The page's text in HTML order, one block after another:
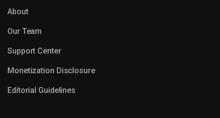
About
Our Team
Support Center
Monetization Disclosure
Editorial Guidelines